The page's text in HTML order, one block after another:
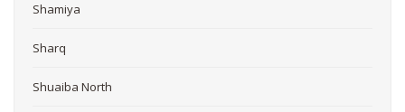
Shamiya
Sharq
Shuaiba North